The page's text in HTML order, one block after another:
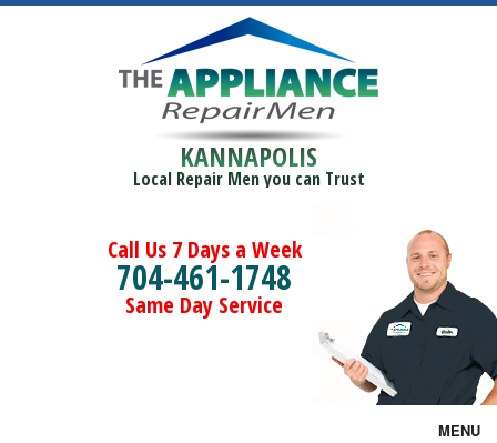
KANNAPOLIS
Local Repair Men you can Trust
Call Us 7 Days a Week
704-461-1748
Same Day Service
MENU